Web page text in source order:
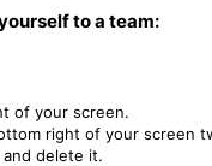
to a team:
of your screen.
right of your screen
and delete it.